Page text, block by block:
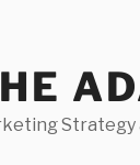
Strategy